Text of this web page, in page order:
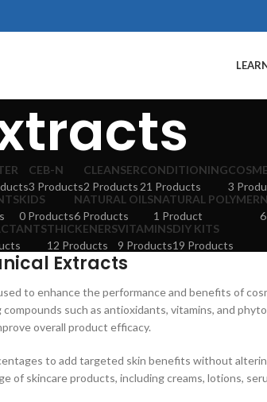
CEB-N
3 Products
CLEANSER
2 Products
CONDITIONING
21 Products
3
KIDS
0 Products
NATURAL OILS
6 Products
NATURAL POLYMER
1 Product
THICKENERS
12 Products
VITAMINS
9 Products
DIY KITS
19 Products
Extracts
to enhance the performance and benefits of
such as antioxidants, vitamins, and
overall product efficacy.
to add targeted skin benefits without
of skincare products, including creams, lotions,